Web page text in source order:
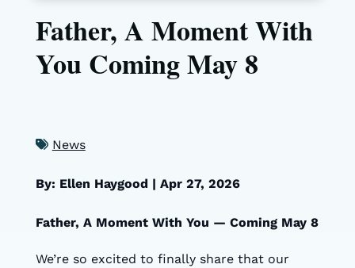
Father, A Moment With
You Coming May 8
News
By: Ellen Haygood | Apr 27, 2026
Father, A Moment With You — Coming May 8
We’re so excited to finally share that our